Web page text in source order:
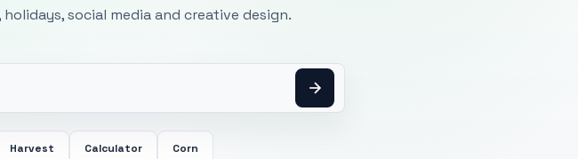
social media and creative design.
Harvest Calculator Corn